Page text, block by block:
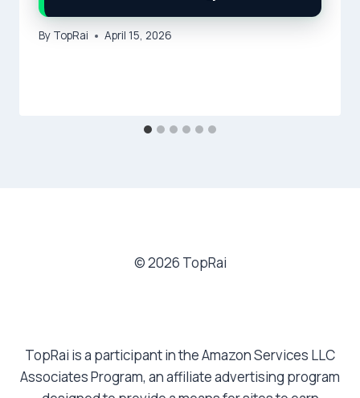
By TopRai April 15, 2026
© 2026 TopRai
TopRai is a participant in the Amazon Services LLC
Associates Program, an affiliate advertising program